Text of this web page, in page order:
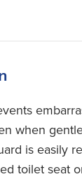
when
is easily
toilet seat